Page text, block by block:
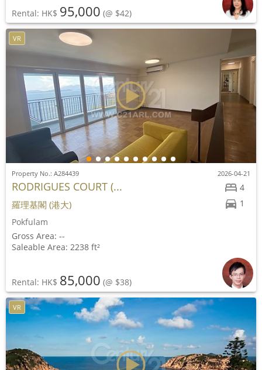
Rental: HK$ 95,000 (@ $42)
VR
4
1
Property No.: A284439 2026-04-21
RODRIGUES COURT (...
羅理基閣 (港大)
Pokfulam
Gross Area: --
Saleable Area: 2238 ft²
Rental: HK$ 85,000 (@ $38)
VR